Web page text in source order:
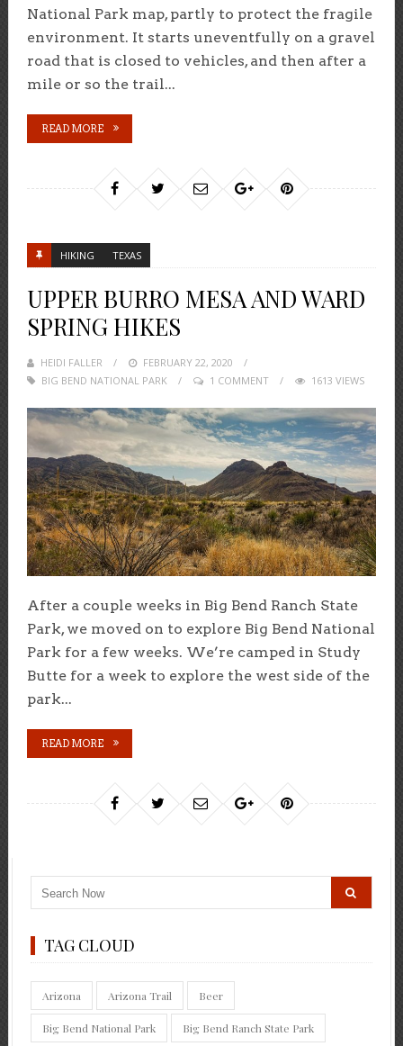
National Park map, partly to protect the fragile
environment. It starts uneventfully on a gravel
road that is closed to vehicles, and then after a
mile or so the trail...
READ MORE
HIKING TEXAS
UPPER BURRO MESA AND WARD
SPRING HIKES
HEIDI FALLER
POSTED
ON
FEBRUARY 22, 2020
BIG BEND NATIONAL PARK
1 COMMENT 1613 VIEWS
After a couple weeks in Big Bend Ranch State
Park, we moved on to explore Big Bend National
Park for a few weeks. We’re camped in Study
Butte for a week to explore the west side of the
park...
READ MORE
TAG CLOUD
Arizona Arizona Trail Beer
Big Bend National Park Big Bend Ranch State Park